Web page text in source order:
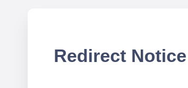
Redirect Notice